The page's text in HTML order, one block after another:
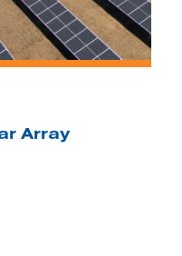
Array